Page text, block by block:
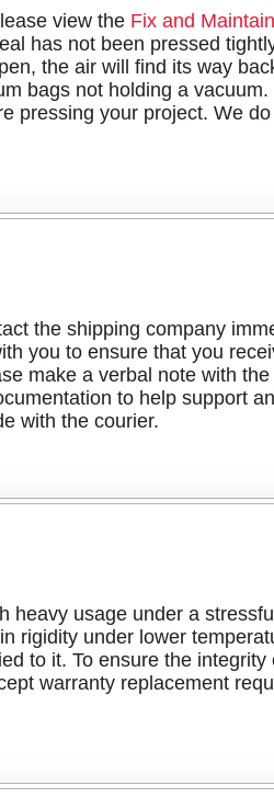
view the Fix and Maintain
has not been pressed
the air will find its way
bags not holding a
pressing your project. We
the shipping company
you to ensure that you
make a verbal note with
to help support
with the courier.
usage under a
rigidity under lower
to it. To ensure the
warranty replacement